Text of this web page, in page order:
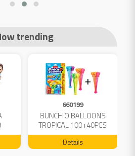
trending
660199
BUNCH O BALLOONS
TROPICAL 100+40PCS
FREE 04199
Details